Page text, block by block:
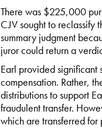
There was $225,000
CJV sought to reclassify
summary judgment
juror could return a
Earl provided significant
compensation. Rather,
distributions to support
fraudulent transfer.
which are transferred for